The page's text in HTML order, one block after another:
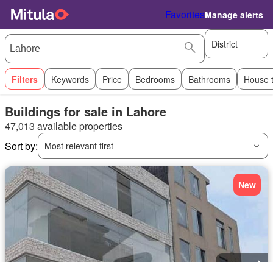
FavoritesManage alerts
District
Filters Keywords Price Bedrooms Bathrooms House
Buildings for sale in Lahore
47,013 available properties
Sort by:
Most relevant first
New